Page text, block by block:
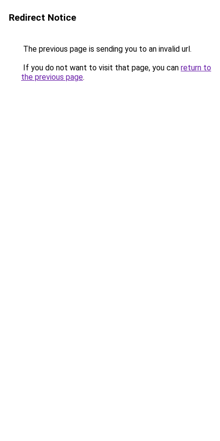
Redirect Notice
The previous page is sending you to an invalid url.
If you do not want to visit that page, you can return to
the previous page.